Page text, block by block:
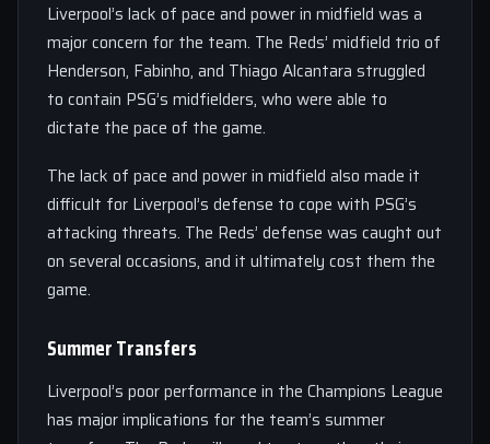
Liverpool’s lack of pace and power in midfield was a
major concern for the team. The Reds’ midfield trio of
Henderson, Fabinho, and Thiago Alcantara struggled
to contain PSG’s midfielders, who were able to
dictate the pace of the game.
The lack of pace and power in midfield also made it
difficult for Liverpool’s defense to cope with PSG’s
attacking threats. The Reds’ defense was caught out
on several occasions, and it ultimately cost them the
game.
Summer Transfers
Liverpool’s poor performance in the Champions League
has major implications for the team’s summer